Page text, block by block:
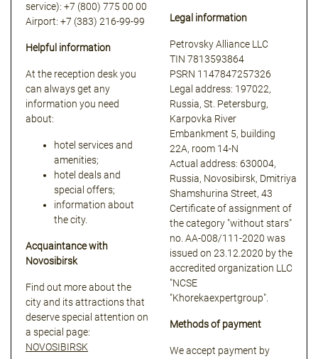
service): +7 (800) 775 00 00
Airport: +7 (383) 216-99-99
Helpful information
At the reception desk you
can always get any
information you need
about:
hotel services and
amenities;
hotel deals and
special offers;
information about
the city.
Acquaintance with
Novosibirsk
Find out more about the
city and its attractions that
deserve special attention on
a special page:
NOVOSIBIRSK
Legal information
Petrovsky Alliance LLC
TIN 7813593864
PSRN 1147847257326
Legal address: 197022,
Russia, St. Petersburg,
Karpovka River
Embankment 5, building
22A, room 14-N
Actual address: 630004,
Russia, Novosibirsk, Dmitriya
Shamshurina Street, 43
Certificate of assignment of
the category "without stars"
no. АА-008/111-2020 was
issued on 23.12.2020 by the
accredited organization LLC
"NCSE
"Khorekaexpertgroup".
Methods of payment
We accept payment by